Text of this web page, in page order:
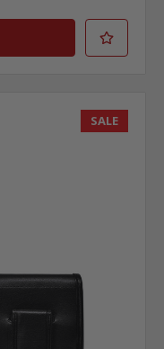
SALE